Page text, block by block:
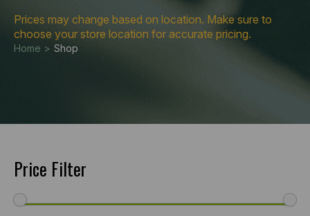
Prices may change based on location. Make sure to
choose your store location for accurate pricing.
Home > Shop
Price Filter